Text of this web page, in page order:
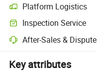
Platform Logistics
Inspection Service
After-Sales &
Key attributes